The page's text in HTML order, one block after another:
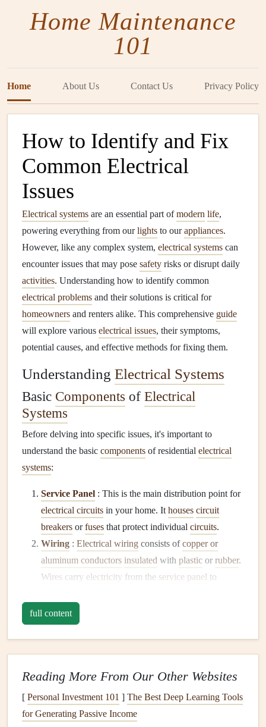
Home Maintenance
101
Home About Us Contact Us Privacy Policy
How to Identify and Fix
Common Electrical
Issues
Electrical systems are an essential part ofmodern life,
powering everything from ourlights to ourappliances.
However, like any complex system, electrical systems can
encounter issues that may pose safety risks or disrupt daily
activities. Understanding how to identify common
electrical problems and their solutions is critical for
homeowners and renters alike. This comprehensive guide
will explore various electrical issues, their symptoms,
potential causes, and effective methods for fixing them.
Understanding Electrical Systems
Basic Components of Electrical
Systems
Before delving into specific issues, it's important to
understand the basic components of residential electrical
systems:
Service Panel : This is the main distribution point for
electrical circuits in your home. It houses circuit
breakers orfuses that protect individual circuits.
Wiring : Electrical wiring consists ofcopper or
aluminum conductors insulated with plastic or rubber.
Wires carry electricity from the service panel to
Outlets and Switches
access electricity
Grounding System: Thissafetyfeature directs
excesselectricity away fromappliancesand
individuals, preventing shock and
full content
Reading More From Our Other Websites
[ Personal Investment 101 ] The Best Deep Learning Tools
for Generating Passive Income